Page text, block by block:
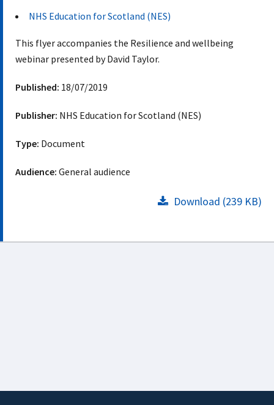
NHS Education for Scotland (NES)
This flyer accompanies the Resilience and wellbeing
webinar presented by David Taylor.
Published: 18/07/2019
Publisher: NHS Education for Scotland (NES)
Type: Document
Audience: General audience
Download (239 KB)